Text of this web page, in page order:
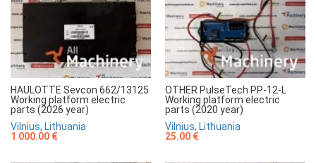
HAULOTTE Sevcon 662/13125
Working platform electric
parts (2026 year)
Vilnius, Lithuania
1 000.00 €
OTHER PulseTech PP-12-L
Working platform electric
parts (2020 year)
Vilnius, Lithuania
25.00 €